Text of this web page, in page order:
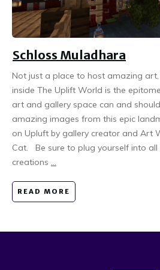
Schloss Muladhara
Not just a place to host amazing
inside The Uplift World is the
art and gallery space can and
amazing images from this epic
on Upluft by gallery creator and Art
Cat. Be sure to plug yourself into
creations ...
READ MORE